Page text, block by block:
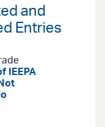
and
Entries
IEEPA